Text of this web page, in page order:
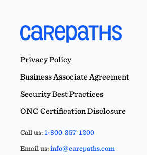
Privacy Policy
Business Associate Agreement
Security Best Practices
ONC Certification Disclosure
Call us:1-800-357-1200
Email us:info@carepaths.com